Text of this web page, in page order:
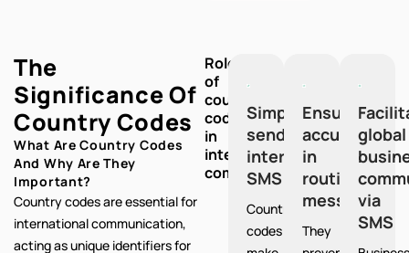
The
Significance Of
Country Codes
What Are Country Codes
And Why Are They
Important?
Country codes are essential for
international communication,
acting as unique identifiers for
Role
of
country
codes
in
international
communication:
Simplify
sending
international
SMS
Country
codes
Ensure
accuracy
in
routing
messages
They
global
via
SMS